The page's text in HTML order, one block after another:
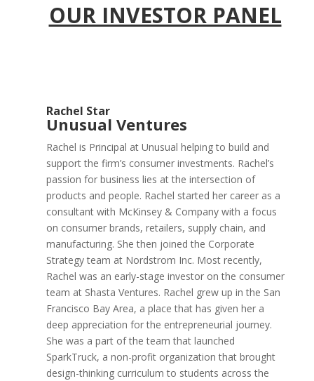
OUR INVESTOR PANEL
Rachel Star
Unusual Ventures
Rachel is Principal at Unusual helping to build and
support the firm’s consumer investments. Rachel’s
passion for business lies at the intersection of
products and people. Rachel started her career as a
consultant with McKinsey & Company with a focus
on consumer brands, retailers, supply chain, and
manufacturing. She then joined the Corporate
Strategy team at Nordstrom Inc. Most recently,
Rachel was an early-stage investor on the consumer
team at Shasta Ventures. Rachel grew up in the San
Francisco Bay Area, a place that has given her a
deep appreciation for the entrepreneurial journey.
She was a part of the team that launched
SparkTruck, a non-profit organization that brought
design-thinking curriculum to students across the